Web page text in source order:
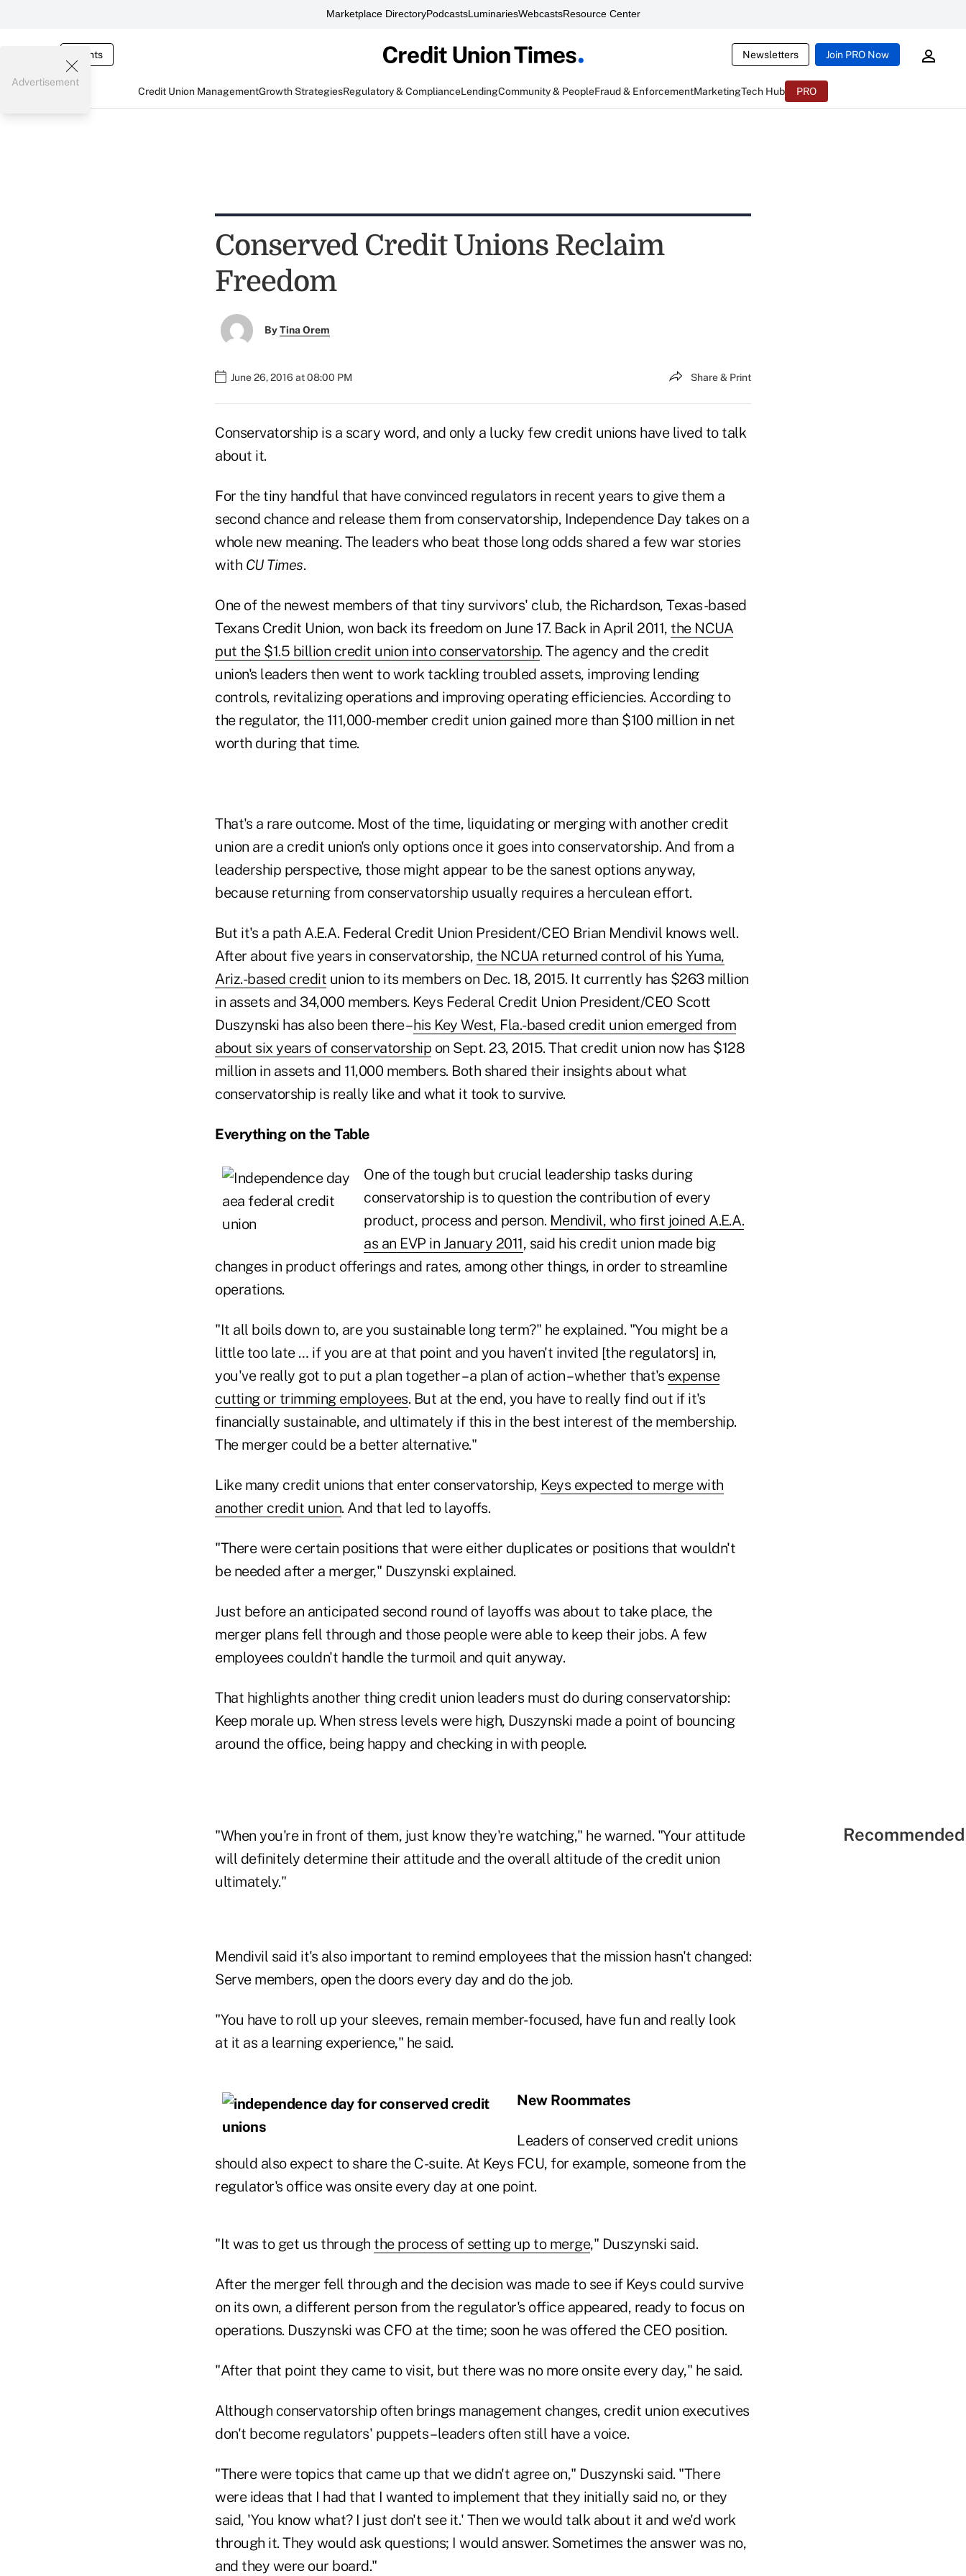
Marketplace DirectoryPodcastsLuminariesWebcastsResource Center
Events Newsletters Join PRO Now
Credit Union ManagementGrowth StrategiesRegulatory & ComplianceLendingCommunity & PeopleFraud & EnforcementMarketingTech Hub PRO
Advertisement
Conserved Credit Unions Reclaim
Freedom
ByTina Orem
June 26, 2016 at 08:00 PM Share & Print
Conservatorship is a scary word, and only a lucky few credit unions have lived to talk
about it.
For the tiny handful that have convinced regulators in recent years to give them a
second chance and release them from conservatorship, Independence Day takes on a
whole new meaning. The leaders who beat those long odds shared a few war stories
with CU Times.
One of the newest members of that tiny survivors' club, the Richardson, Texas-based
Texans Credit Union, won back its freedom on June 17. Back in April 2011, the NCUA
put the $1.5 billion credit union into conservatorship. The agency and the credit
union's leaders then went to work tackling troubled assets, improving lending
controls, revitalizing operations and improving operating efficiencies. According to
the regulator, the 111,000-member credit union gained more than $100 million in net
worth during that time.
That's a rare outcome. Most of the time, liquidating or merging with another credit
union are a credit union's only options once it goes into conservatorship. And from a
leadership perspective, those might appear to be the sanest options anyway,
because returning from conservatorship usually requires a herculean effort.
But it's a path A.E.A. Federal Credit Union President/CEO Brian Mendivil knows well.
After about five years in conservatorship, the NCUA returned control of his Yuma,
Ariz.-based credit union to its members on Dec. 18, 2015. It currently has $263 million
in assets and 34,000 members. Keys Federal Credit Union President/CEO Scott
Duszynski has also been there –his Key West, Fla.-based credit union emerged from
about six years of conservatorship on Sept. 23, 2015. That credit union now has $128
million in assets and 11,000 members. Both shared their insights about what
conservatorship is really like and what it took to survive.
Everything on the Table
One of the tough but crucial leadership tasks during
conservatorship is to question the contribution of every
product, process and person. Mendivil, who first joined A.E.A.
as an EVP in January 2011, said his credit union made big
changes in product offerings and rates, among other things, in order to streamline
operations.
"It all boils down to, are you sustainable long term?" he explained. "You might be a
little too late … if you are at that point and you haven't invited [the regulators] in,
you've really got to put a plan together – a plan of action – whether that's expense
cutting or trimming employees. But at the end, you have to really find out if it's
financially sustainable, and ultimately if this in the best interest of the membership.
The merger could be a better alternative."
Like many credit unions that enter conservatorship, Keys expected to merge with
another credit union. And that led to layoffs.
"There were certain positions that were either duplicates or positions that wouldn't
be needed after a merger," Duszynski explained.
Just before an anticipated second round of layoffs was about to take place, the
merger plans fell through and those people were able to keep their jobs. A few
employees couldn't handle the turmoil and quit anyway.
That highlights another thing credit union leaders must do during conservatorship:
Keep morale up. When stress levels were high, Duszynski made a point of bouncing
around the office, being happy and checking in with people.
"When you're in front of them, just know they're watching," he warned. "Your attitude
will definitely determine their attitude and the overall altitude of the credit union
ultimately."
Mendivil said it's also important to remind employees that the mission hasn't changed:
Serve members, open the doors every day and do the job.
"You have to roll up your sleeves, remain member-focused, have fun and really look
at it as a learning experience," he said.
New Roommates
Leaders of conserved credit unions
should also expect to share the C-suite. At Keys FCU, for example, someone from the
regulator's office was onsite every day at one point.
"It was to get us through the process of setting up to merge," Duszynski said.
After the merger fell through and the decision was made to see if Keys could survive
on its own, a different person from the regulator's office appeared, ready to focus on
operations. Duszynski was CFO at the time; soon he was offered the CEO position.
"After that point they came to visit, but there was no more onsite every day," he said.
Although conservatorship often brings management changes, credit union executives
don't become regulators' puppets – leaders often still have a voice.
"There were topics that came up that we didn't agree on," Duszynski said. "There
were ideas that I had that I wanted to implement that they initially said no, or they
said, 'You know what? I just don't see it.' Then we would talk about it and we'd work
through it. They would ask questions; I would answer. Sometimes the answer was no,
and they were our board."